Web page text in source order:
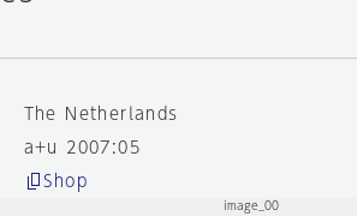
The Netherlands
a+u 2007:05
Shop